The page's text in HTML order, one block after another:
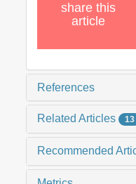
share this
article
References
Related Articles 13
Recommended